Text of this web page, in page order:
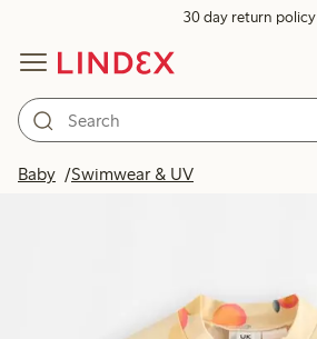
30 day return policy
Baby Swimwear & UV